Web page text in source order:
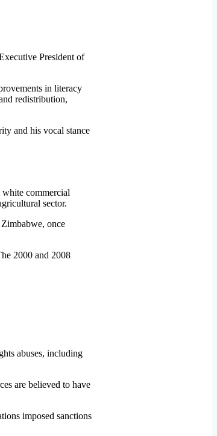
President of
in literacy
redistribution,
and his vocal stance
commercial
sector.
once
2000 and 2008
abuses, including
are believed to have
imposed sanctions